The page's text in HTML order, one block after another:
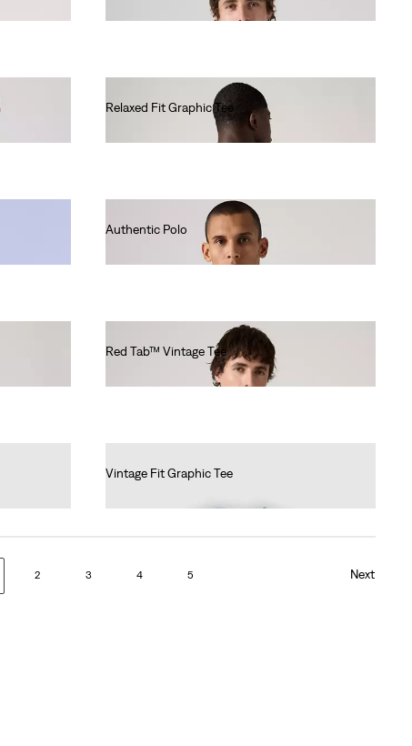
Relaxed Fit Graphic Tee
Authentic Polo
Red Tab™ Vintage Tee
Vintage Fit Graphic Tee
Next
2 3 4 5